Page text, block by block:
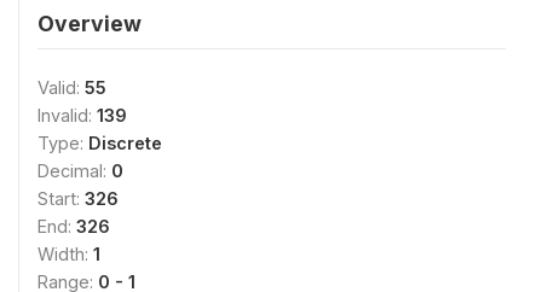
Overview
Valid: 55
Invalid: 139
Type: Discrete
Decimal: 0
Start: 326
End: 326
Width: 1
Range: 0 - 1